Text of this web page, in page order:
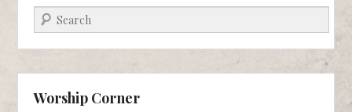
Search
Worship Corner